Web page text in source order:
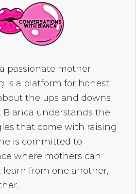
passionate mother
is a platform for honest
the ups and downs
Bianca understands the
that come with raising
is committed to
where mothers can
learn from one another,